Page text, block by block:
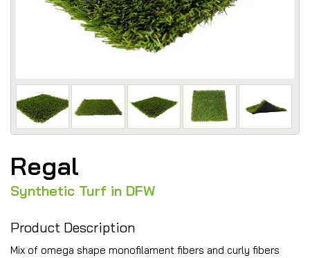
Regal
Synthetic Turf in DFW
Product Description
Mix of omega shape monofilament fibers and curly fibers